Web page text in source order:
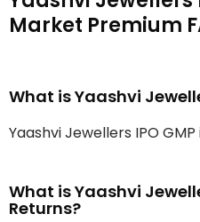
Market Premium
What is Yaashvi
Yaashvi Jewellers IPO GMP
What is Yaashvi
Returns?